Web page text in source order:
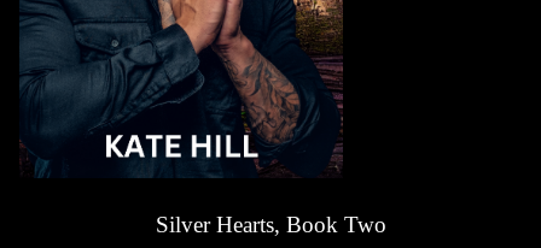
Silver Hearts, Book Two